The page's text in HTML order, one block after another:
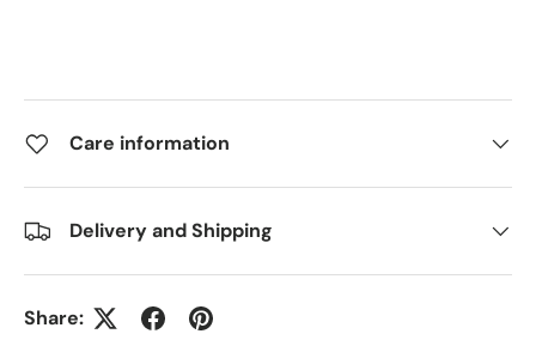
Care information
Delivery and Shipping
Share: